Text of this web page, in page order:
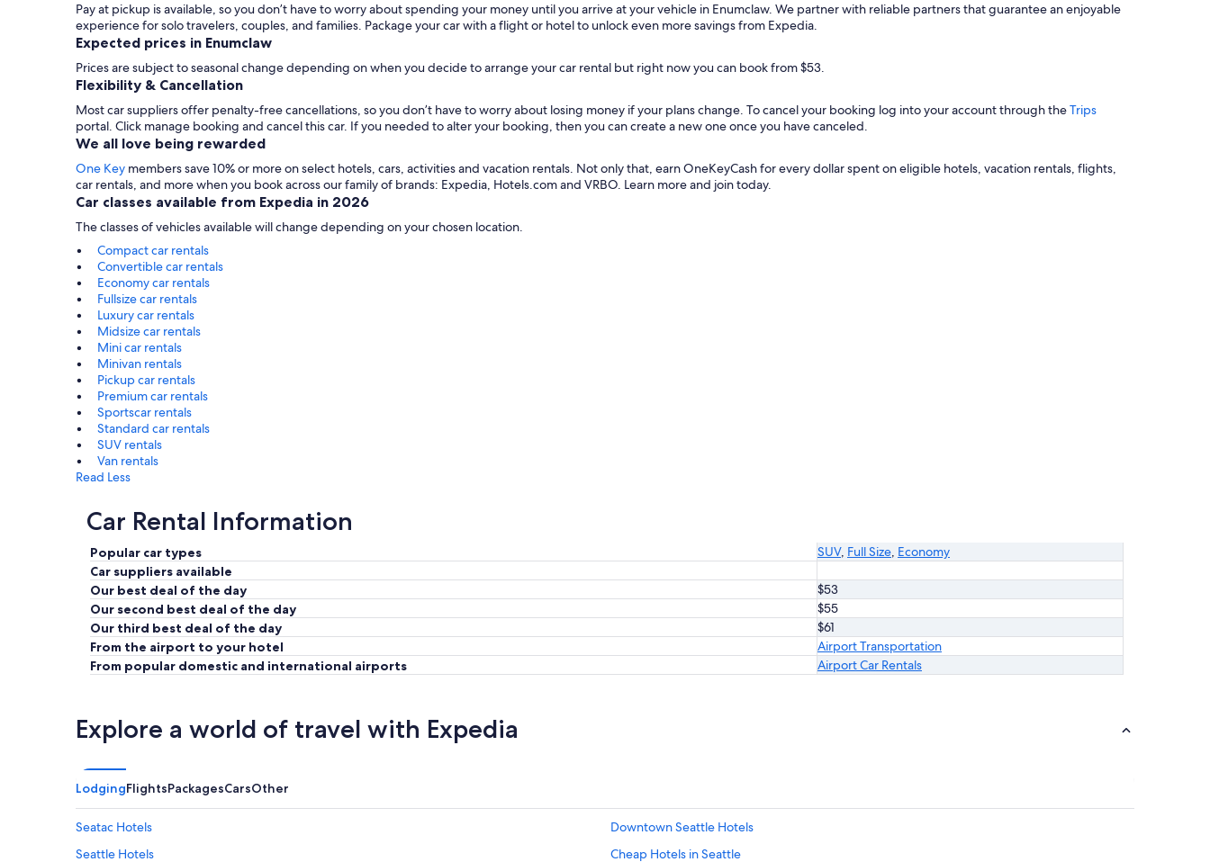
Pay at pickup is available, so you don’t have to worry about spending your money until you arrive at your vehicle in Enumclaw. We partner with reliable partners that guarantee an enjoyable
experience for solo travelers, couples, and families. Package your car with a flight or hotel to unlock even more savings from Expedia.
Expected prices in Enumclaw
Prices are subject to seasonal change depending on when you decide to arrange your car rental but right now you can book from $53.
Flexibility & Cancellation
Most car suppliers offer penalty-free cancellations, so you don’t have to worry about losing money if your plans change. To cancel your booking log into your account through theTrips
portal. Click manage booking and cancel this car. If you needed to alter your booking, then you can create a new one once you have canceled.
We all love being rewarded
One Key members save 10% or more on select hotels, cars, activities and vacation rentals. Not only that, earn OneKeyCash for every dollar spent on eligible hotels, vacation rentals, flights,
car rentals, and more when you book across our family of brands: Expedia, Hotels.com and VRBO. Learn more and join today.
Car classes available from Expedia in 2026
The classes of vehicles available will change depending on your chosen location.
Compact car rentals
Convertible car rentals
Economy car rentals
Fullsize car rentals
Luxury car rentals
Midsize car rentals
Mini car rentals
Minivan rentals
Pickup car rentals
Premium car rentals
Sportscar rentals
Standard car rentals
SUV rentals
Van rentals
Read Less
Car Rental Information
Popular car types SUV, Full Size, Economy
Car suppliers available
Our best deal of the day
$53
Our second best deal of the day
$55
Our third best deal of the day
$61
From the airport to your hotel
Airport Transportation
From popular domestic and international airports
Airport Car Rentals
Explore a world of travel with Expedia
LodgingFlightsPackagesCarsOther
Seatac Hotels
Downtown Seattle Hotels
Seattle Hotels
Cheap Hotels in Seattle